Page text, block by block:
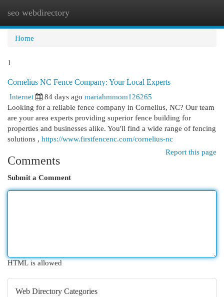
seo webdirectory
Home
1
Cornelius NC Fence Company: Your Local Experts
Internet
84 days ago mariahmmom126265
Looking for a reliable fence company in Cornelius, NC? Our team
are your area experts providing superior fence building for
properties and businesses alike. You'll find a wide range of fencing
solutions , https://www.firstfencenc.com/cornelius-nc
Report this page
Comments
Submit a Comment
HTML is allowed
Web Directory Categories